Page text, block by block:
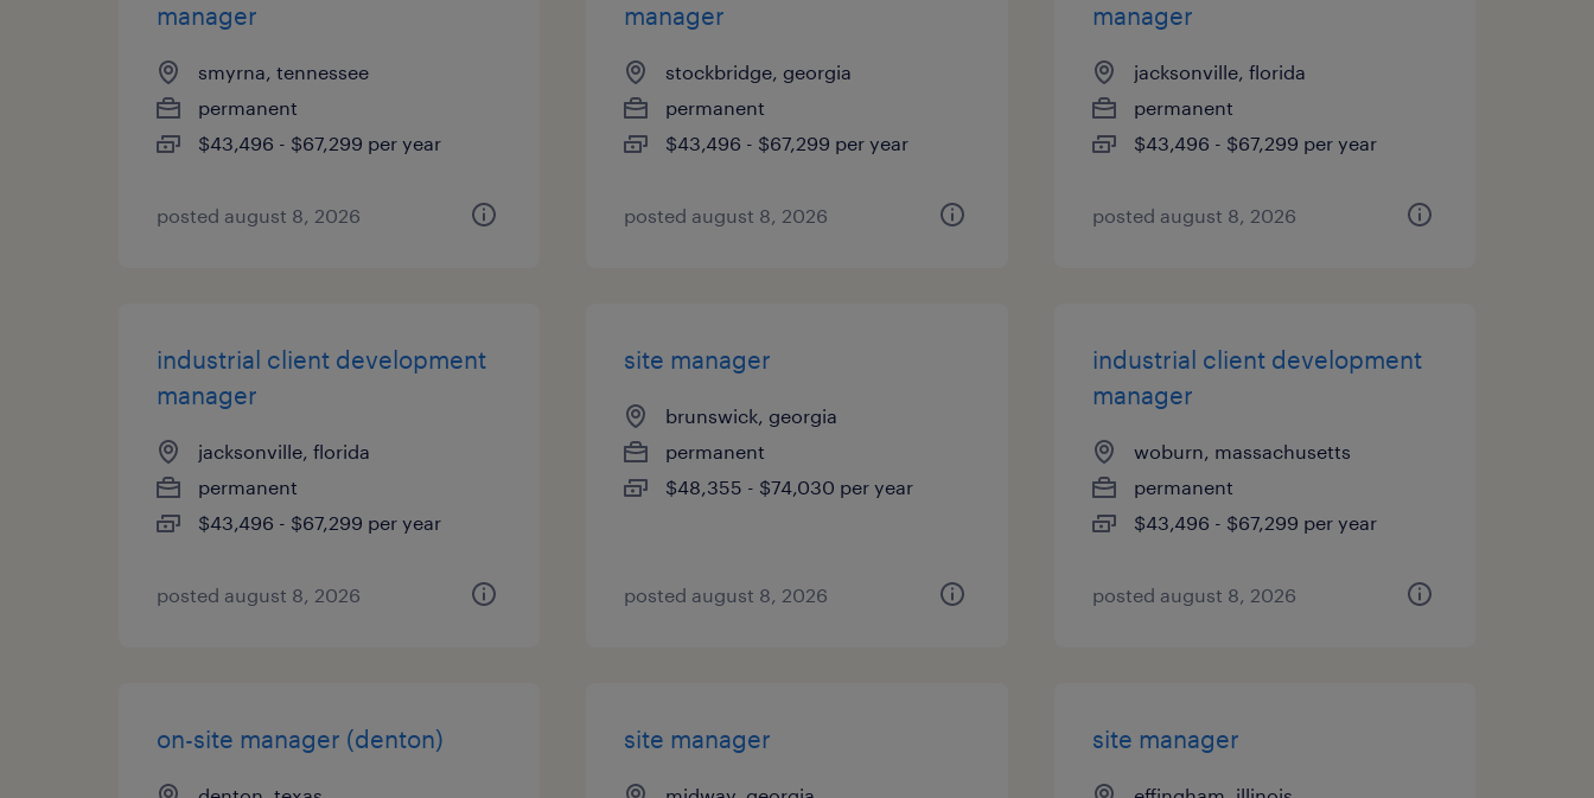
manager
smyrna, tennessee
permanent
$43,496 - $67,299 per year
posted august 8, 2026
manager
stockbridge, georgia
permanent
$43,496 - $67,299 per year
posted august 8, 2026
manager
jacksonville, florida
permanent
$43,496 - $67,299 per year
posted august 8, 2026
industrial client development
manager
jacksonville, florida
permanent
$43,496 - $67,299 per year
posted august 8, 2026
site manager
brunswick, georgia
permanent
$48,355 - $74,030 per year
posted august 8, 2026
industrial client development
manager
woburn, massachusetts
permanent
$43,496 - $67,299 per year
posted august 8, 2026
on-site manager (denton) site manager site manager